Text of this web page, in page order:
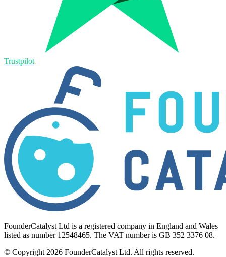
Trustpilot
FounderCatalyst Ltd is a registered company in England and Wales
listed as number 12548465. The VAT number is GB 352 3376 08.
© Copyright 2026 FounderCatalyst Ltd. All rights reserved.